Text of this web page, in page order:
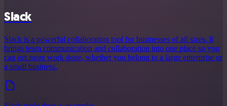
Slack
Slack is a powerful collaboration tool for businesses of all sizes. It
brings team communication and collaboration into one place so you
can get more work done, whether you belong to a large enterprise or
a small business.